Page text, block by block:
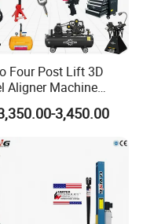
Four Post Lift 3D
Aligner Machine
Automotive Lift
3,450.00